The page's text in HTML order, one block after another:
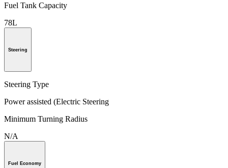
Fuel Tank Capacity
78L
Steering
Steering Type
Power assisted (Electric Steering
Minimum Turning Radius
N/A
Fuel Economy